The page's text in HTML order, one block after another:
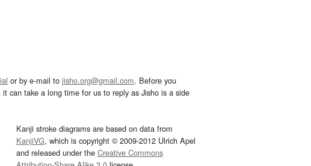
or by e-mail to jisho.org@gmail.com. Before you
can take a long time for us to reply as Jisho is a side
Kanji stroke diagrams are based on data from
KanjiVG, which is copyright © 2009-2012 Ulrich Apel
and released under the Creative Commons